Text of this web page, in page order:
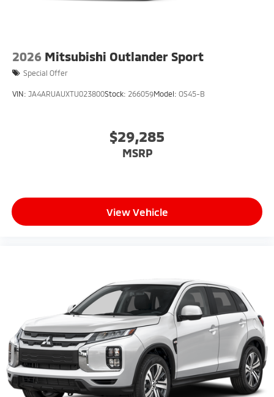
2026 Mitsubishi Outlander Sport
Special Offer
VIN: JA4ARUAUXTU023800Stock: 266059Model: OS45-B
$29,285
MSRP
View Vehicle